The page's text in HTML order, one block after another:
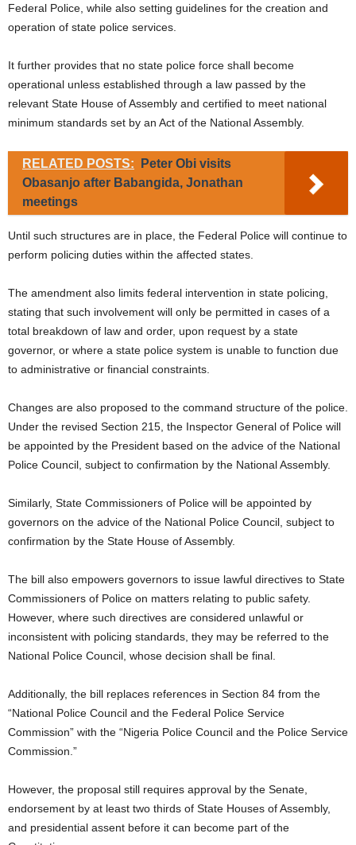
Federal Police, while also setting guidelines for the creation and
operation of state police services.
It further provides that no state police force shall become
operational unless established through a law passed by the
relevant State House of Assembly and certified to meet national
minimum standards set by an Act of the National Assembly.
RELATED POSTS:
Peter Obi visits
Obasanjo after Babangida, Jonathan
meetings
Until such structures are in place, the Federal Police will continue to
perform policing duties within the affected states.
The amendment also limits federal intervention in state policing,
stating that such involvement will only be permitted in cases of a
total breakdown of law and order, upon request by a state
governor, or where a state police system is unable to function due
to administrative or financial constraints.
Changes are also proposed to the command structure of the police.
Under the revised Section 215, the Inspector General of Police will
be appointed by the President based on the advice of the National
Police Council, subject to confirmation by the National Assembly.
Similarly, State Commissioners of Police will be appointed by
governors on the advice of the National Police Council, subject to
confirmation by the State House of Assembly.
The bill also empowers governors to issue lawful directives to State
Commissioners of Police on matters relating to public safety.
However, where such directives are considered unlawful or
inconsistent with policing standards, they may be referred to the
National Police Council, whose decision shall be final.
Additionally, the bill replaces references in Section 84 from the
“National Police Council and the Federal Police Service
Commission” with the “Nigeria Police Council and the Police Service
Commission.”
However, the proposal still requires approval by the Senate,
endorsement by at least two thirds of State Houses of Assembly,
and presidential assent before it can become part of the